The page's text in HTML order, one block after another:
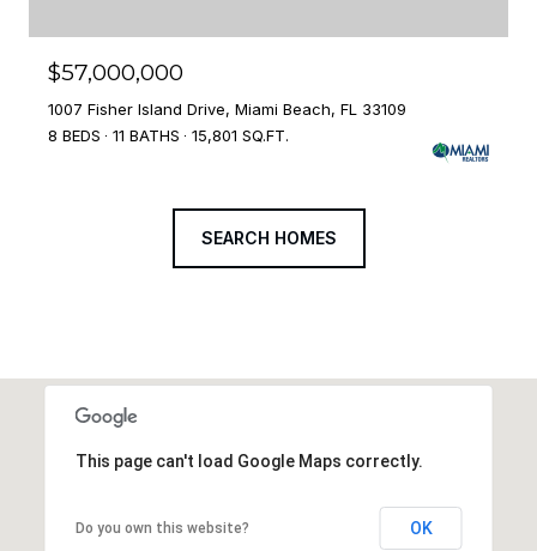
$57,000,000
1007 Fisher Island Drive, Miami Beach, FL 33109
8 BEDS
11 BATHS 15,801 SQ.FT.
SEARCH HOMES
This page can't load Google Maps correctly.
Do you own this website? OK